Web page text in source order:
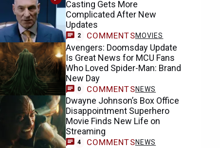
Casting Gets More
Complicated After New
Updates
2 COMMENTSMOVIES
Avengers: Doomsday Update
Is Great News for MCU Fans
Who Loved Spider-Man: Brand
New Day
0 COMMENTSNEWS
Dwayne Johnson’s Box Office
Disappointment Superhero
Movie Finds New Life on
Streaming
4 COMMENTSNEWS